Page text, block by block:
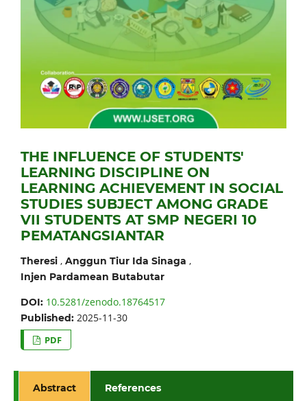
THE INFLUENCE OF STUDENTS'
LEARNING DISCIPLINE ON
LEARNING ACHIEVEMENT IN SOCIAL
STUDIES SUBJECT AMONG GRADE
VII STUDENTS AT SMP NEGERI 10
PEMATANGSIANTAR
Theresi, Anggun Tiur Ida Sinaga ,
Injen Pardamean Butabutar
DOI: 10.5281/zenodo.18764517
Published: 2025-11-30
PDF
Abstract References